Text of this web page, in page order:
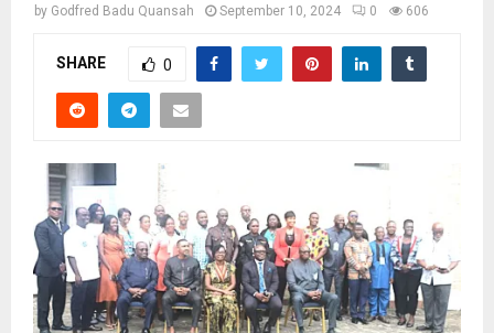
by Godfred Badu Quansah September 10, 2024 0 606
SHARE 0